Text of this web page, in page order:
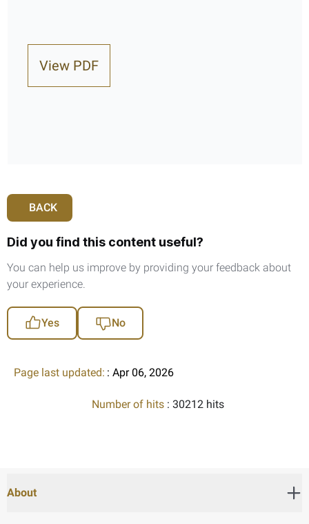
View PDF
BACK
Did you find this content useful?
You can help us improve by providing your feedback about
your experience.
Yes No
Page last updated: : Apr 06, 2026
Number of hits : 30212 hits
About